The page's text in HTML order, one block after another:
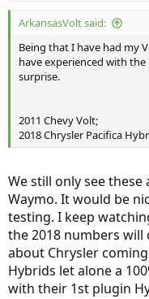
ArkansasVolt said:
Being that I have had my
have experienced with
surprise.
2011 Chevy Volt;
2018 Chrysler Pacifica
We still only see
Waymo. It would be
testing. I keep
the 2018 numbers
about Chrysler
Hybrids let alone a
with their 1st plugin